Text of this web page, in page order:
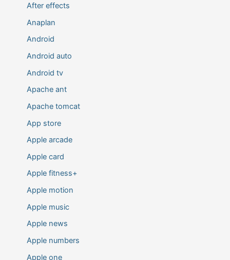
After effects
Anaplan
Android
Android auto
Android tv
Apache ant
Apache tomcat
App store
Apple arcade
Apple card
Apple fitness+
Apple motion
Apple music
Apple news
Apple numbers
Apple one